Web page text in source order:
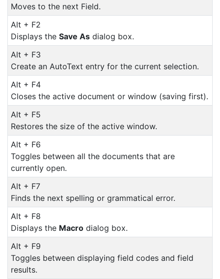
Moves to the next Field.
Alt + F2
Displays the Save As dialog box.
Alt + F3
Create an AutoText entry for the current selection.
Alt + F4
Closes the active document or window (saving first).
Alt + F5
Restores the size of the active window.
Alt + F6
Toggles between all the documents that are
currently open.
Alt + F7
Finds the next spelling or grammatical error.
Alt + F8
Displays the Macro dialog box.
Alt + F9
Toggles between displaying field codes and field
results.